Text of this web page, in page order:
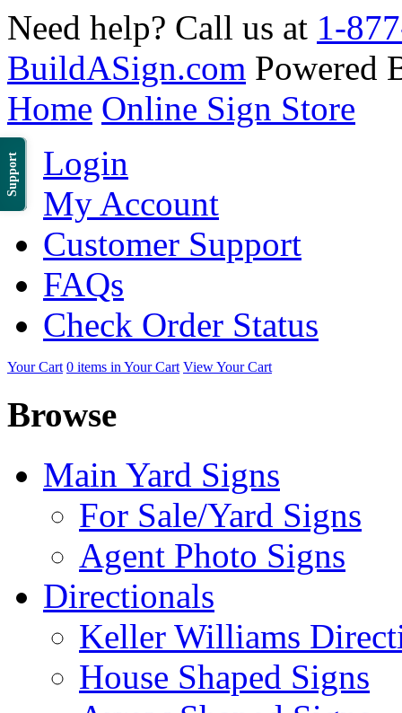
Support
Need help? Call us at 1-
BuildASign.com Powered
Home Online Sign Store
Login
My Account
Customer Support
FAQs
Check Order Status
Your Cart 0 items in Your Cart View Your Cart
Browse
Main Yard Signs
For Sale/Yard Signs
Agent Photo Signs
Directionals
Keller Williams
House Shaped Signs